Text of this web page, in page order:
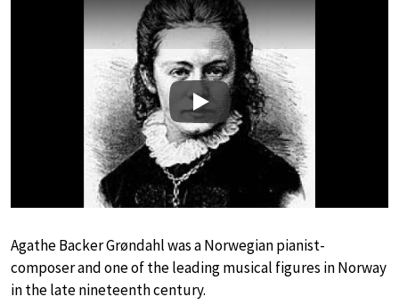
Play
Agathe Backer Grøndahl was a Norwegian pianist-
composer and one of the leading musical figures in Norway
in the late nineteenth century.